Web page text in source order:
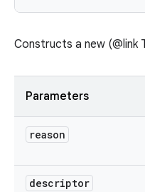
Constructs a new (@link
Parameters
reason
descriptor